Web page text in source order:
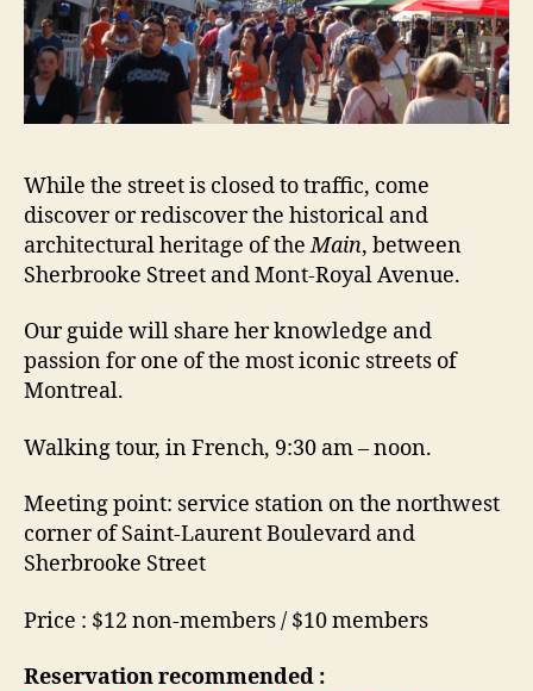
While the street is closed to traffic, come
discover or rediscover the historical and
architectural heritage of theMain, between
Sherbrooke Street and Mont-Royal Avenue.
Our guide will share her knowledge and
passion for one of the most iconic streets of
Montreal.
Walking tour, in French, 9:30 am – noon.
Meeting point: service station on the northwest
corner of Saint-Laurent Boulevard and
Sherbrooke Street
Price : $12 non-members / $10 members
Reservation recommended :